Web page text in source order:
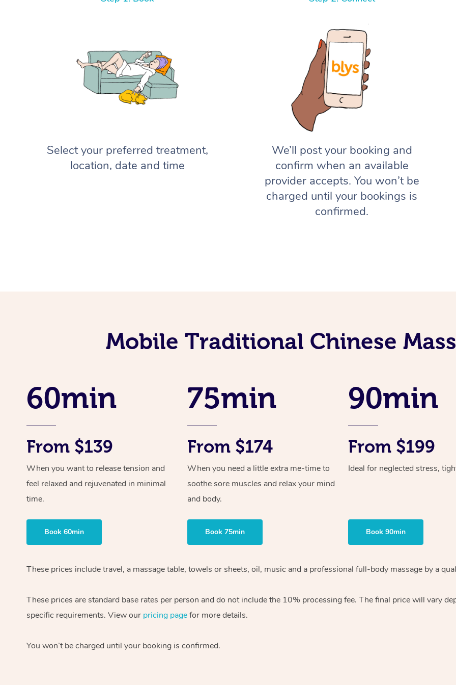
Select your preferred treatment,
location, date and time
We’ll post your booking and
confirm when an available
provider accepts. You won’t be
charged until your bookings is
confirmed.
Mobile Traditional Chinese
60min
From $139
When you want to release tension and
feel relaxed and rejuvenated in minimal
time.
Book 60min
75min
From $174
When you need a little extra me-time to
soothe sore muscles and relax your mind
and body.
Book 75min
90min
From $199
Ideal for neglected stress,
Book 90min
These prices include travel, a massage table, towels or sheets, oil, music and a professional full-body massage by a
These prices are standard base rates per person and do not include the 10% processing fee. The final price will vary
specific requirements. View our pricing pagefor more details.
You won’t be charged until your booking is confirmed.